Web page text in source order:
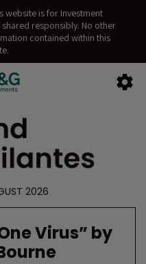
website is for Investment
responsibly. No other
contained within this
2026
Virus” by